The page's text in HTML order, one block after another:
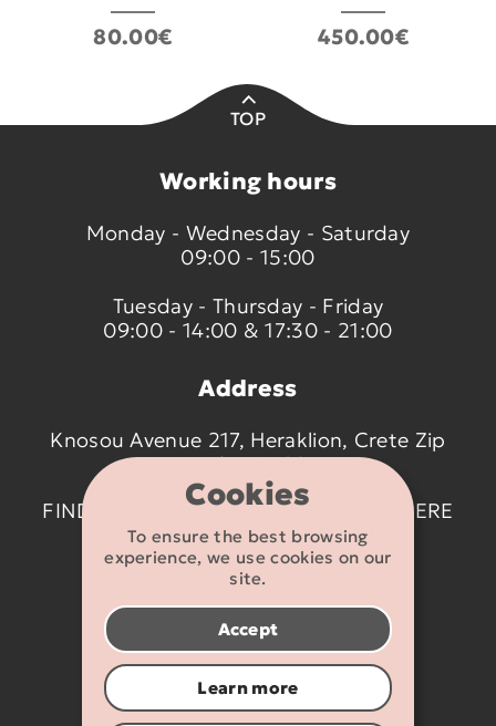
Cookies
To ensure the best browsing
experience, we use cookies on our
site.
Accept
Learn more
80.00€ 450.00€
TOP
Working hours
Monday - Wednesday - Saturday
09:00 - 15:00
Tuesday - Thursday - Friday
09:00 - 14:00 & 17:30 - 21:00
Address
Knosou Avenue 217, Heraklion, Crete Zip
code 714 09
FIND US ON THE MAP BY CLICKING
HERE
Contact details
2810 233095
info@flexikids.gr